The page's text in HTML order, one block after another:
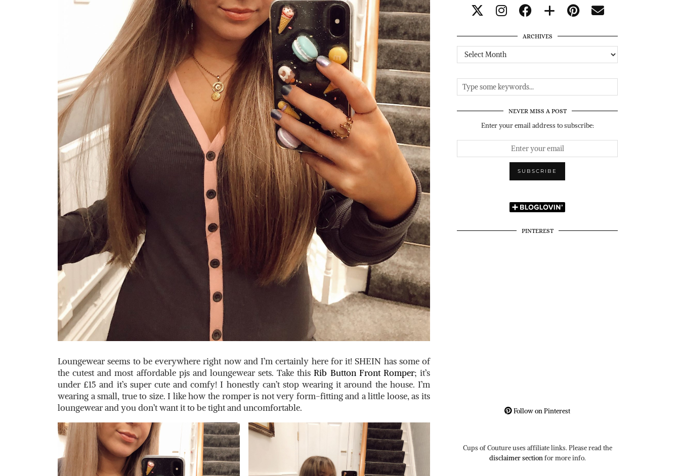
Loungewear seems to be everywhere right now and I’m certainly here for it! SHEIN has some of
the cutest and most affordable pjs and loungewear sets. Take thisRib Button Front Romper; it’s
under £15 and it’s super cute and comfy! I honestly can’t stop wearing it around the house. I’m
wearing a small, true to size. I like how the romper is not very form-fitting and a little loose, as its
loungewear and you don’t want it to be tight and uncomfortable.
ARCHIVES
Archives
NEVER MISS A POST
Enter your email address to subscribe:
PINTEREST
Follow on Pinterest
Cups of Couture uses affiliate links. Please read the
disclaimer sectionfor more info.